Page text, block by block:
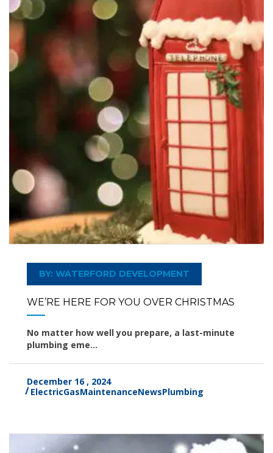
BY: WATERFORD DEVELOPMENT
WE’RE HERE FOR YOU OVER CHRISTMAS
No matter how well you prepare, a last-minute
plumbing eme...
December 16 , 2024
ElectricGasMaintenanceNewsPlumbing